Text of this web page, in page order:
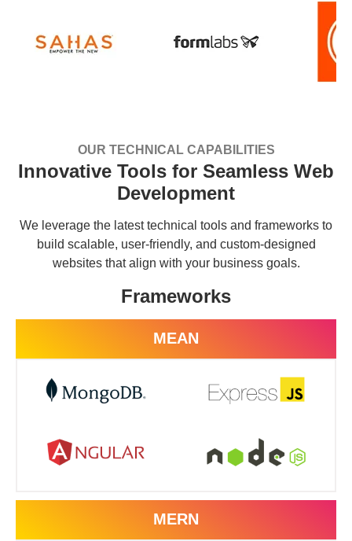
OUR TECHNICAL CAPABILITIES
Innovative Tools for Seamless Web
Development
We leverage the latest technical tools and frameworks to
build scalable, user-friendly, and custom-designed
websites that align with your business goals.
Frameworks
MEAN
MERN